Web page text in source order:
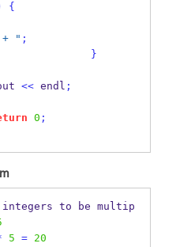
{
" ;
}
cout
<< endl ;
0 ;
integers to be multip
5 =
20